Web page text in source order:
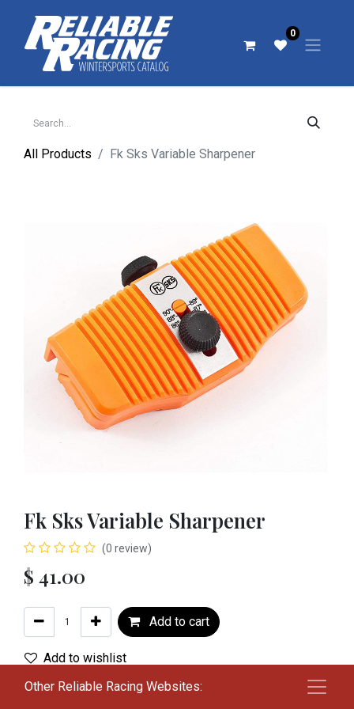
0
All Products Fk Sks Variable Sharpener
Fk Sks Variable Sharpener
(0 review)
$ 41.00
Add to cart
Add to wishlist
Terms and Conditions
Other Reliable Racing Websites: